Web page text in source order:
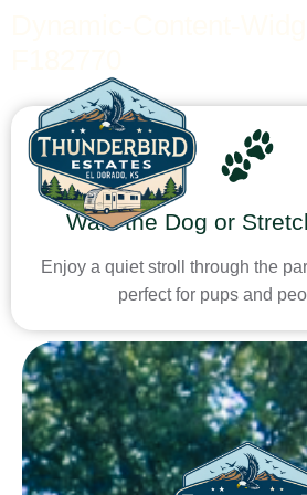
Walk the Dog or
Enjoy a quiet stroll through the
perfect for pups and